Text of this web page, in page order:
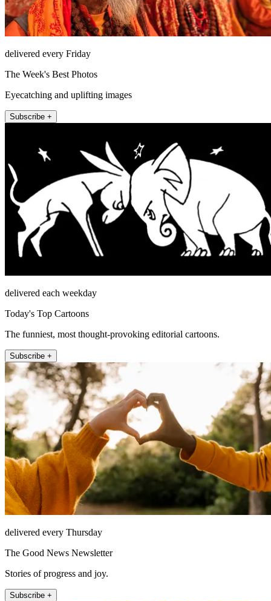
delivered every Friday
The Week's Best Photos
Eyecatching and uplifting images
Subscribe +
delivered each weekday
Today's Top Cartoons
The funniest, most thought-provoking editorial cartoons.
Subscribe +
delivered every Thursday
The Good News Newsletter
Stories of progress and joy.
Subscribe +